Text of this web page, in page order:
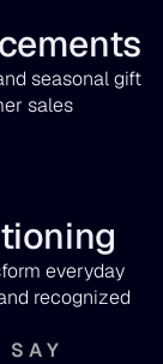
seasonal gift
sales
everyday
recognized